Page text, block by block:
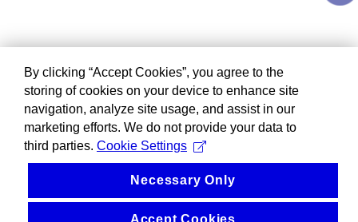
By clicking “Accept Cookies”, you agree to the
storing of cookies on your device to enhance site
navigation, analyze site usage, and assist in our
marketing efforts. We do not provide your data to
third parties. Cookie Settings
Necessary Only
Accept Cookies